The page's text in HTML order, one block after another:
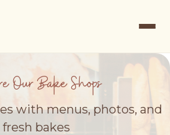
Our Bake Shops
with menus, photos, and
fresh bakes